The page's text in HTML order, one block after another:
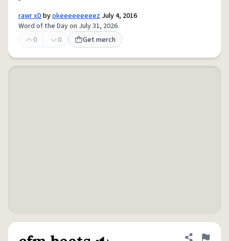
rawr xDbyokeeeeeeeeez July 4, 2016
Word of the Day on July 31, 2026
0
0 Get merch